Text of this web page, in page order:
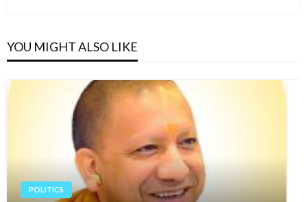
YOU MIGHT ALSO LIKE
POLITICS